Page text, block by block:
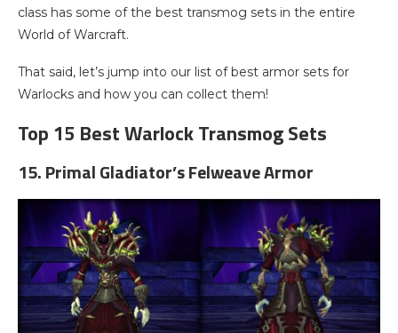
class has some of the best transmog sets in the entire
World of Warcraft.
That said, let’s jump into our list of best armor sets for
Warlocks and how you can collect them!
Top 15 Best Warlock Transmog Sets
15. Primal Gladiator’s Felweave Armor